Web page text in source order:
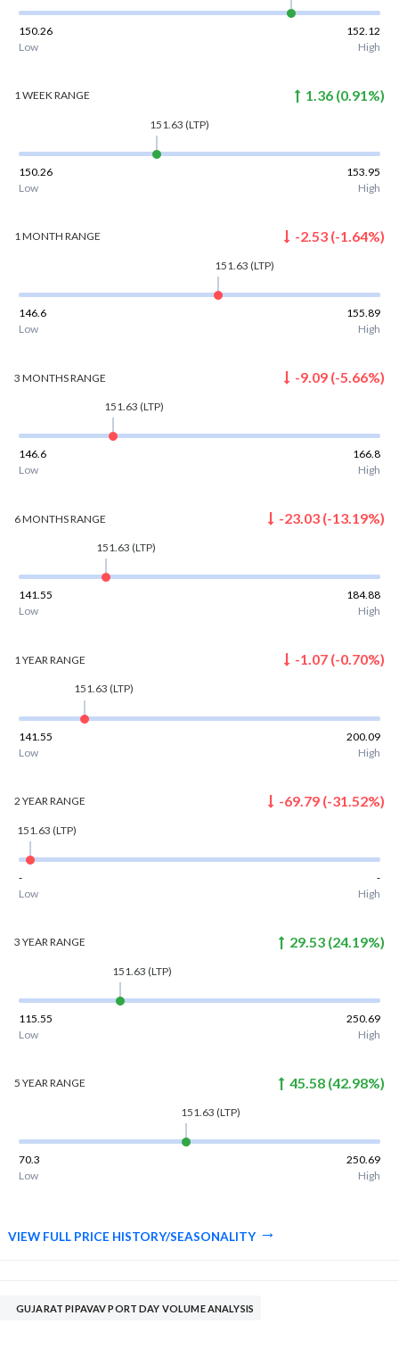
150.26
152.12
Low
High
1 WEEKRANGE 1.36 (0.91 %)
151.63 (LTP)
150.26
153.95
Low
High
1 MONTH RANGE -2.53 (-1.64%)
151.63 (LTP)
146.6
155.89
Low
High
3 MONTHSRANGE -9.09 (-5.66%)
151.63 (LTP)
146.6
166.8
Low
High
6 MONTHSRANGE -23.03 (-13.19%)
151.63 (LTP)
141.55
184.88
Low
High
1 YEAR RANGE -1.07 (-0.70%)
151.63 (LTP)
141.55
200.09
Low
High
2 YEARRANGE -69.79 (-31.52%)
151.63 (LTP)
-
-
Low
High
3 YEARRANGE 29.53 (24.19%)
151.63 (LTP)
115.55
250.69
Low
High
5 YEARRANGE 45.58 (42.98%)
151.63 (LTP)
70.3
250.69
Low
High
VIEW FULL PRICE HISTORY/SEASONALITY
GUJARAT PIPAVAV PORT DAY VOLUME ANALYSIS